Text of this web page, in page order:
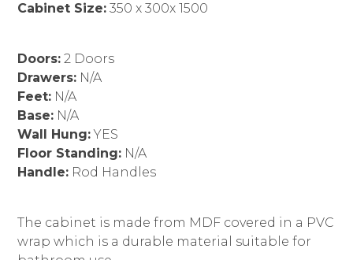
Cabinet Size: 350 x 300x 1500
Doors: 2 Doors
Drawers: N/A
Feet: N/A
Base: N/A
Wall Hung:YES
Floor Standing: N/A
Handle: Rod Handles
The cabinet is made from MDF covered in a PVC
wrap which is a durable material suitable for